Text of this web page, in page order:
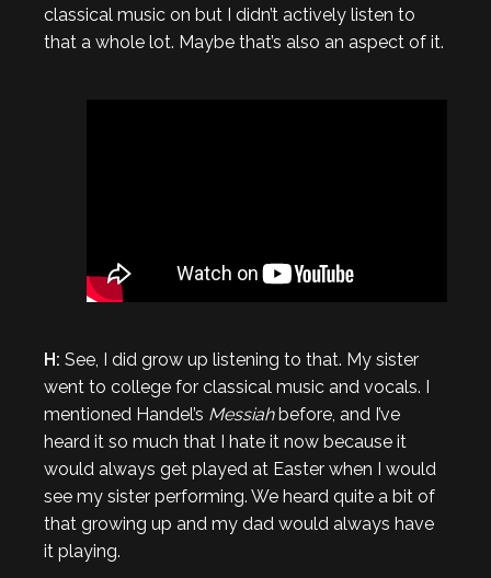
classical music on but I didn’t actively listen to
that a whole lot. Maybe that’s also an aspect of it.
H: See, I did grow up listening to that. My sister
went to college for classical music and vocals. I
mentioned Handel’s Messiahbefore, and I’ve
heard it so much that I hate it now because it
would always get played at Easter when I would
see my sister performing. We heard quite a bit of
that growing up and my dad would always have
it playing.